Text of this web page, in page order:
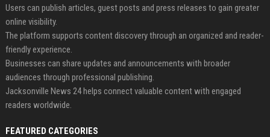
Users can publish articles, guest posts and press releases to gain greater
online visibility.
The platform supports content discovery through an organized and reader-
friendly experience.
Businesses can share updates and announcements with broader
audiences through professional publishing.
Jacksonville News 24 helps connect valuable content with engaged
readers worldwide.
FEATURED CATEGORIES